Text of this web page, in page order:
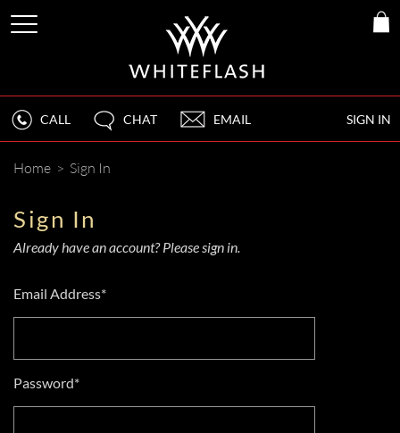
SIGN IN
CALL CHAT EMAIL
Home > Sign In
Sign In
Already have an account? Please sign in.
Email Address*
Password*